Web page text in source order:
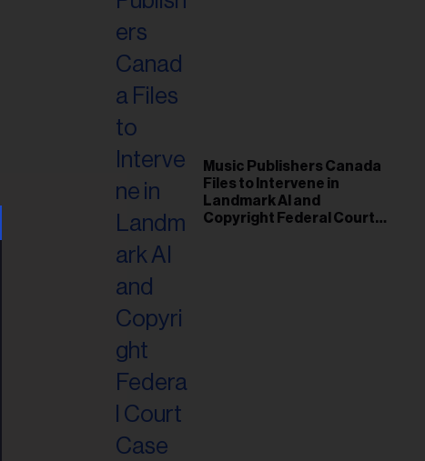
Music Publishers Canada
Files to Intervene in
Landmark AI and
Copyright Federal Court